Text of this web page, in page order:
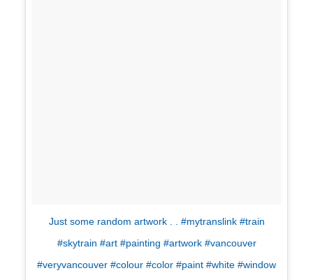
Just some random artwork . . #mytranslink #train
#skytrain #art #painting #artwork #vancouver
#veryvancouver #colour #color #paint #white #window